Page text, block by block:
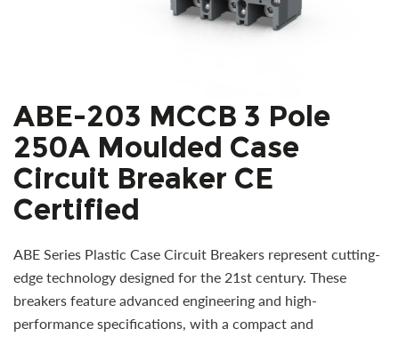
ABE-203 MCCB 3 Pole
250A Moulded Case
Circuit Breaker CE
Certified
ABE Series Plastic Case Circuit Breakers represent cutting-
edge technology designed for the 21st century. These
breakers feature advanced engineering and high-
performance specifications, with a compact and